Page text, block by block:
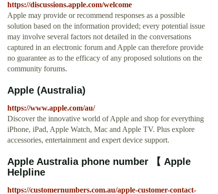
https://discussions.apple.com/welcome
Apple may provide or recommend responses as a possible
solution based on the information provided; every potential issue
may involve several factors not detailed in the conversations
captured in an electronic forum and Apple can therefore provide
no guarantee as to the efficacy of any proposed solutions on the
community forums.
Apple (Australia)
https://www.apple.com/au/
Discover the innovative world of Apple and shop for everything
iPhone, iPad, Apple Watch, Mac and Apple TV. Plus explore
accessories, entertainment and expert device support.
Apple Australia phone number 【 Apple
Helpline
https://customernumbers.com.au/apple-customer-contact-